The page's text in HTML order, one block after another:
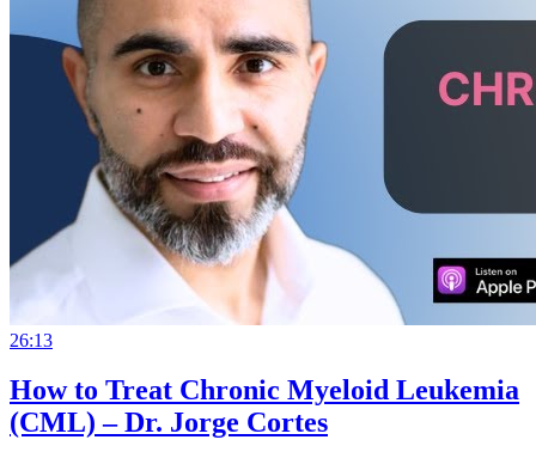
26:13
How to Treat Chronic Myeloid Leukemia
(CML) – Dr. Jorge Cortes